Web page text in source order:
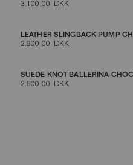
3.100,00 DKK
LEATHER SLINGBACK PUMP
2.900,00 DKK
SUEDE KNOT BALLERINA
2.600,00 DKK